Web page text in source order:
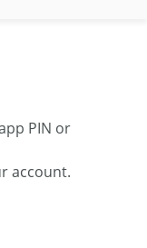
PIN or
account.